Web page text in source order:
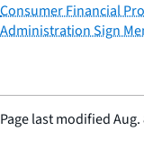
Consumer Financial
Administration Sign
Page last modifiedAug.